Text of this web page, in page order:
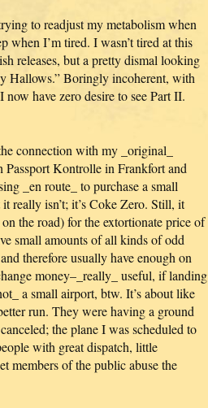
to readjust my metabolism when
when I’m tired. I wasn’t tired at this
releases, but a pretty dismal looking
Hallows.” Boringly incoherent, with
have zero desire to see Part II.
connection with my _original_
Kontrolle in Frankfort and
_en route_ to purchase a small
really isn’t; it’s Coke Zero. Still, it
the road) for the extortionate price of
small amounts of all kinds of odd
therefore usually have enough on
money–_really_ useful, if landing
a small airport, btw. It’s about like
run. They were having a ground
the plane I was scheduled to
with great dispatch, little
members of the public abuse the